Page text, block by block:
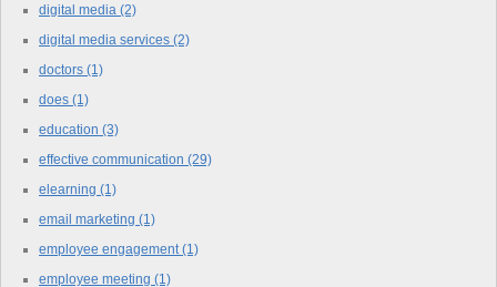
digital media (2)
digital media services (2)
doctors (1)
does (1)
education (3)
effective communication (29)
elearning (1)
email marketing (1)
employee engagement (1)
employee meeting (1)